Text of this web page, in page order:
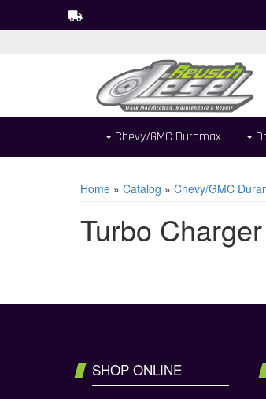
Chevy/GMC Duramax
Home » Catalog » Chevy/GMC
Turbo
SHOP ONLINE